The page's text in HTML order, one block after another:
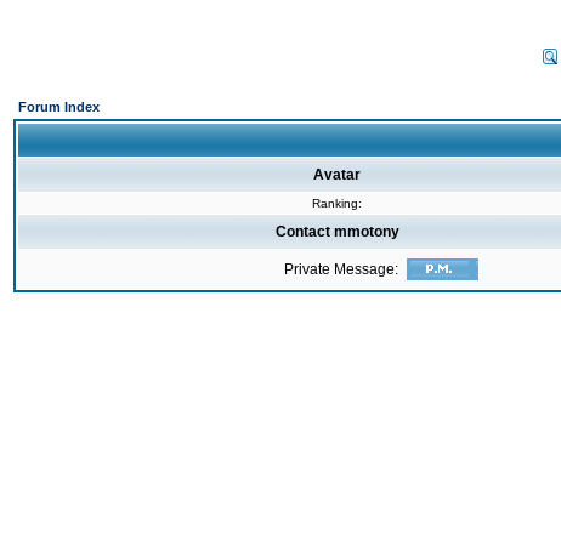
Forum Index
Avatar
Ranking:
Contact mmotony
Private Message: